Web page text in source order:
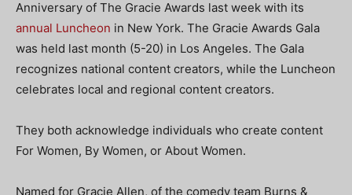
Anniversary of The Gracie Awards last week with its
annual Luncheon in New York. The Gracie Awards Gala
was held last month (5-20) in Los Angeles. The Gala
recognizes national content creators, while the Luncheon
celebrates local and regional content creators.
They both acknowledge individuals who create content
For Women, By Women, or About Women.
Named for Gracie Allen, of the comedy team Burns &